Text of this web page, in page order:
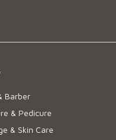
Barber
& Pedicure
& Skin Care